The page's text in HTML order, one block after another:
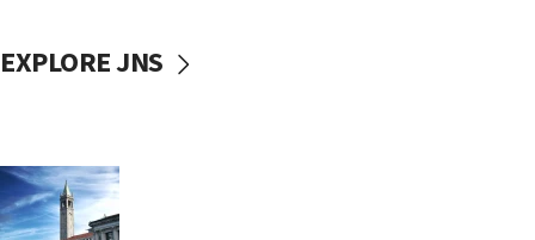
EXPLORE JNS